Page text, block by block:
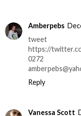
Amberpebs
tweet
https://
0272
Reply
Vanessa Scott